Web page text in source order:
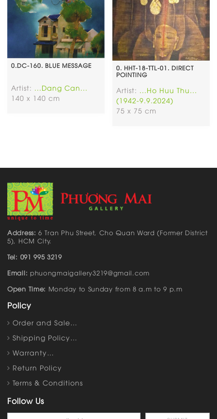
0.DC-160. BLUE MESSAGE
Artist: ...Dang Can...
140 x 140 cm
0. HHT-18-TTL-01. DIRECT
POINTING
Artist: ...Ho Huu Thu...
(1942-9.9.2024)
75 x 75 cm
Address: 6 Tran Phu Street, Cho Quan Ward (Former District
5), HCM City.
Tel: 091 995 3219
Email: phuongmaigallery3219@gmail.com
Open Time: Monday to Sunday from 8 a.m to 9 p.m
Policy
Order and Sale…
Shipping Policy…
Warranty…
Return Policy
Terms & Conditions
Follow Us